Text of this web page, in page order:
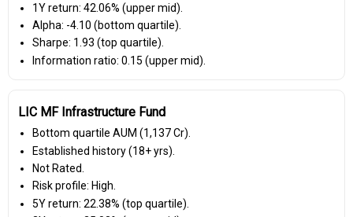
1Y return: 42.06% (upper mid).
Alpha: -4.10 (bottom quartile).
Sharpe: 1.93 (top quartile).
Information ratio: 0.15 (upper mid).
LIC MF Infrastructure Fund
Bottom quartile AUM (₹1,137 Cr).
Established history (18+ yrs).
Not Rated.
Risk profile: High.
5Y return: 22.38% (top quartile).